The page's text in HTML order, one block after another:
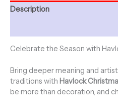
Description
Celebrate the Season with
Bring deeper meaning and
traditions with Havlock
be more than decoration, and